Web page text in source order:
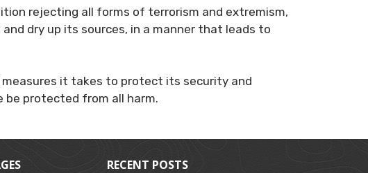
rejecting all forms of terrorism and extremism,
dry up its sources, in a manner that leads to
measures it takes to protect its security and
be protected from all harm.
RECENT POSTS